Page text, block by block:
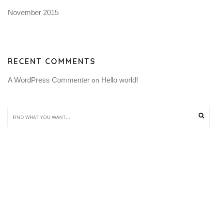
November 2015
RECENT COMMENTS
A WordPress Commenter on Hello world!